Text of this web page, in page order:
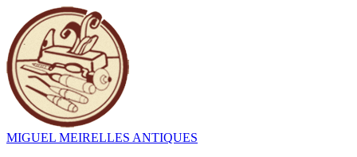
MIGUEL MEIRELLES ANTIQUES